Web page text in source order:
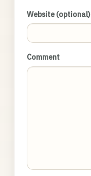
Website (optional)
Comment